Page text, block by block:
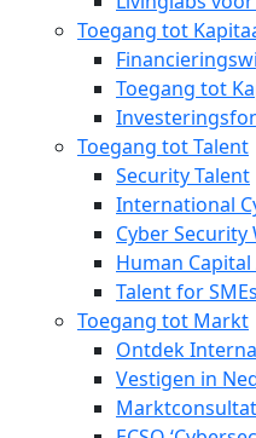
Toegang tot
Toegang tot
Toegang tot Talent
Security Talent
International
Cyber Security
Human Capital
Talent for SMEs
Toegang tot Markt
Ontdek
Vestigen in